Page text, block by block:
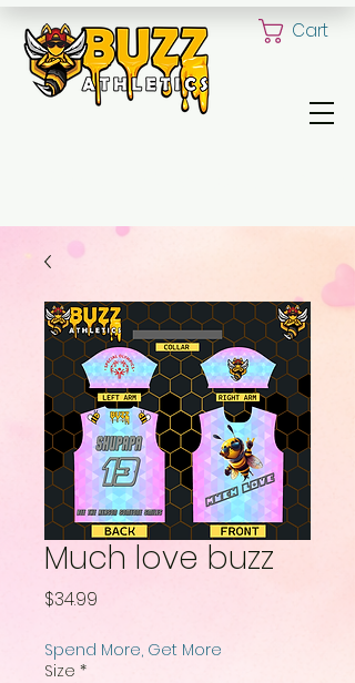
Cart
Much love buzz
$34.99
Spend More, Get More
Size *